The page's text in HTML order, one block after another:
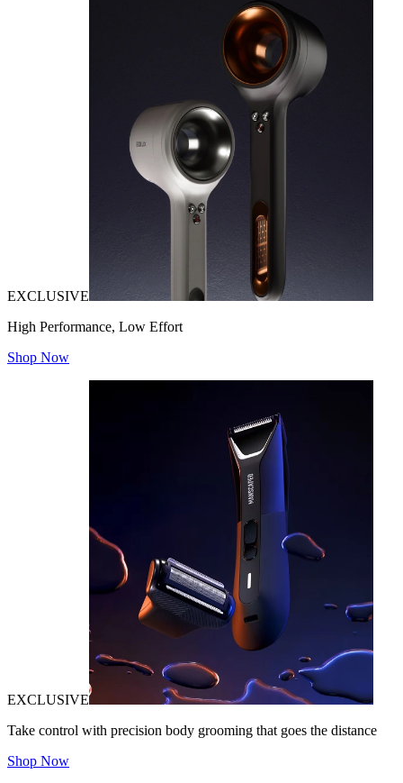
EXCLUSIVE
High Performance, Low Effort
Shop Now
EXCLUSIVE
Take control with precision body grooming that goes the distance
Shop Now